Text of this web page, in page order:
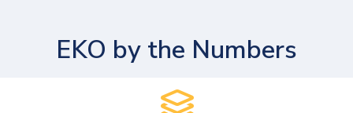
EKO by the Numbers